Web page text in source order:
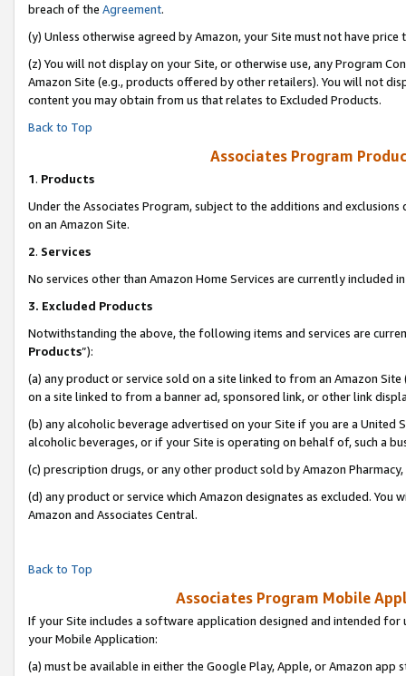
breach of the Agreement.
(y) Unless otherwise agreed by Amazon, your Site must not have
(z) You will not display on your Site, or otherwise use, any Program
Amazon Site (e.g., products offered by other retailers). You will not
content you may obtain from us that relates to Excluded Products.
Back to Top
Associates Program
1. Products
Under the Associates Program, subject to the additions and
on an Amazon Site.
2. Services
No services other than Amazon Home Services are currently included
3. Excluded Products
Notwithstanding the above, the following items and services are
Products”):
(a) any product or service sold on a site linked to from an Amazon
on a site linked to from a banner ad, sponsored link, or other link
(b) any alcoholic beverage advertised on your Site if you are a
alcoholic beverages, or if your Site is operating on behalf of, such a
(c) prescription drugs, or any other product sold by Amazon Pharmacy,
(d) any product or service which Amazon designates as excluded.
Amazon and Associates Central.
Back to Top
Associates Program Mobile
If your Site includes a software application designed and intended
your Mobile Application:
(a) must be available in either the Google Play, Apple, or Amazon app